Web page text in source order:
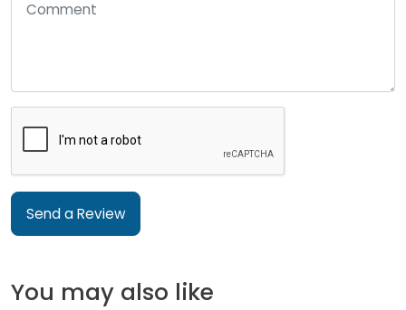
Send a Review
You may also like